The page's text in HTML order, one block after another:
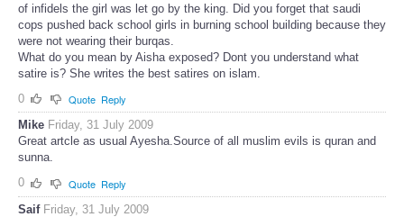
of infidels the girl was let go by the king. Did you forget that saudi
cops pushed back school girls in burning school building because they
were not wearing their burqas.
What do you mean by Aisha exposed? Dont you understand what
satire is? She writes the best satires on islam.
0
Quote Reply
Mike Friday, 31 July 2009
Great artcle as usual Ayesha.Source of all muslim evils is quran and
sunna.
0
Quote Reply
Saif Friday, 31 July 2009